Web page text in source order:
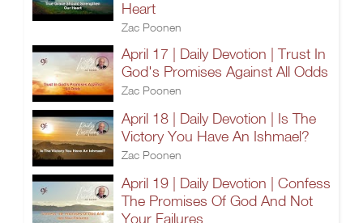
Heart
Zac Poonen
April 17 | Daily Devotion | Trust In
God's Promises Against All Odds
Zac Poonen
April 18 | Daily Devotion | Is The
Victory You Have An Ishmael?
Zac Poonen
April 19 | Daily Devotion | Confess
The Promises Of God And Not
Your Failures